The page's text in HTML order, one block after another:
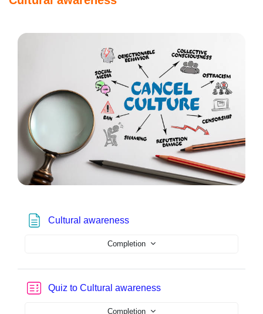
Section outline
Cultural awarenessPage
Completion
Quiz to Cultural awareness
Completion